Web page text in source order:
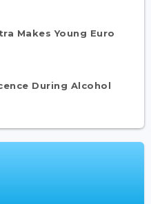
Makes Young Euro
During Alcohol